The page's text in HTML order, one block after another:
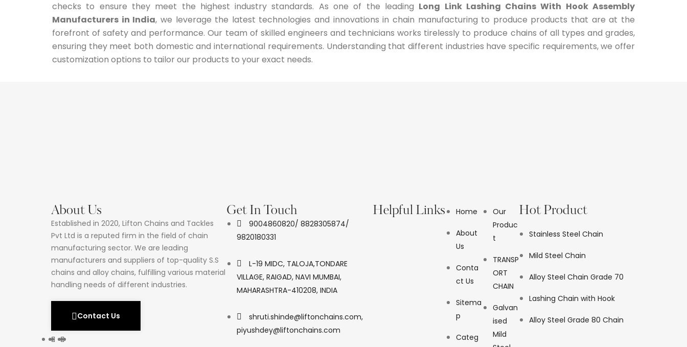
checks to ensure they meet the highest industry standards. As one of the leading Long Link Lashing Chains With Hook Assembly
Manufacturers in India, we leverage the latest technologies and innovations in chain manufacturing to produce products that are at the
forefront of safety and performance. Our team of skilled engineers and technicians works tirelessly to produce chains of all types and grades,
ensuring they meet both domestic and international requirements. Understanding that different industries have specific requirements, we offer
customization options to tailor our products to your exact needs.
About Us
Established in 2020, Lifton Chains and Tackles
Pvt Ltd is a reputed firm in the field of chain
manufacturing sector. We are leading
manufacturers and suppliers of top-quality S.S
chains and alloy chains, fulfilling various material
handling needs of different industries.
Contact Us
Get In Touch
9004860820/ 8828305874/
9820180331
L-19 MIDC, TALOJA,TONDARE
VILLAGE, RAIGAD, NAVI MUMBAI,
MAHARASHTRA-410208, INDIA
shruti.shinde@liftonchains.com,
piyushdey@liftonchains.com
Helpful Links Home
About
Us
Conta
ct Us
Sitema
p
Categ
Our
Produc
t
TRANSP
ORT
CHAIN
Galvan
ised
Mild
Hot Product
Stainless Steel Chain
Mild Steel Chain
Alloy Steel Chain Grade 70
Lashing Chain with Hook
Alloy Steel Grade 80 Chain